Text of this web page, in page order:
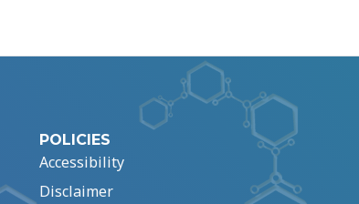
POLICIES
Accessibility
Disclaimer